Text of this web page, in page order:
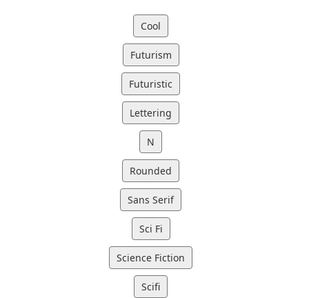
Cool
Futurism
Futuristic
Lettering
N
Rounded
Sans Serif
Sci Fi
Science Fiction
Scifi